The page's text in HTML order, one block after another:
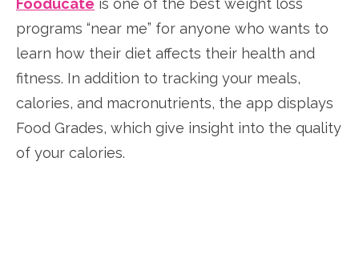
Fooducate is one of the best weight loss
programs “near me” for anyone who wants to
learn how their diet affects their health and
fitness. In addition to tracking your meals,
calories, and macronutrients, the app displays
Food Grades, which give insight into the quality
of your calories.